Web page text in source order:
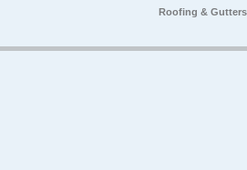
Roofing &